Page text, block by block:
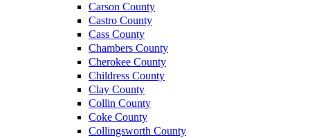
Carson County
Castro County
Cass County
Chambers County
Cherokee County
Childress County
Clay County
Collin County
Coke County
Collingsworth County